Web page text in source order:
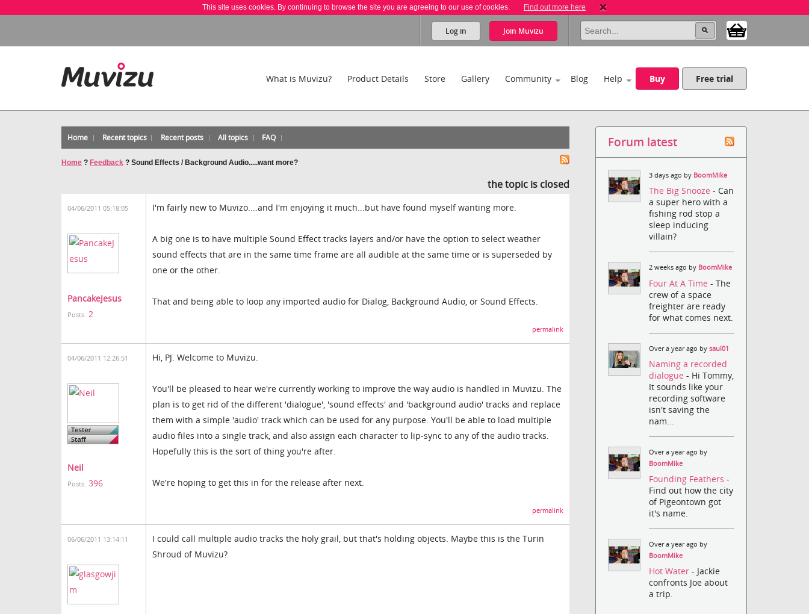
This site uses cookies. By continuing to browse the site you are agreeing to our use of cookies. Find out more here
Log in Join Muvizu
What is Muvizu? Product Details Store Gallery Community Blog Help Buy Free trial
Home Recent topics Recent posts All topics FAQ
Home ? Feedback ? Sound Effects / Background Audio.....want more?
the topic is closed
04/06/2011 05:18:05
PancakeJesus
Posts: 2
I'm fairly new to Muvizo....and I'm enjoying it much...but have found myself wanting more.
A big one is to have multiple Sound Effect tracks layers and/or have the option to select weather
sound effects that are in the same time frame are all audible at the same time or is superseded by
one or the other.
That and being able to loop any imported audio for Dialog, Background Audio, or Sound Effects.
permalink
04/06/2011 12:26:51
Neil
Posts: 396
Hi, PJ. Welcome to Muvizu.
You'll be pleased to hear we're currently working to improve the way audio is handled in Muvizu. The
plan is to get rid of the different 'dialogue', 'sound effects' and 'background audio' tracks and replace
them with a simple 'audio' track which can be used for any purpose. You'll be able to load multiple
audio files into a single track, and also assign each character to lip-sync to any of the audio tracks.
Hopefully this is the sort of thing you're after.
We're hoping to get this in for the release after next.
permalink
06/06/2011 13:14:11
I could call multiple audio tracks the holy grail, but that's holding objects. Maybe this is the Turin
Shroud of Muvizu?
Forum latest
3 days ago by BoomMike
The Big Snooze- Can
a super hero with a
fishing rod stop a
sleep inducing
villain?
2 weeks ago by BoomMike
Four At A Time- The
crew of a space
freighter are ready
for what comes next.
Over a year ago bysaul01
Naming a recorded
dialogue- Hi Tommy,
It sounds like your
recording software
isn't saving the
nam...
Over a year ago by
BoomMike
Founding Feathers-
Find out how the city
of Pigeontown got
it's name.
Over a year ago by
BoomMike
Hot Water- Jackie
confronts Joe about
a trip.